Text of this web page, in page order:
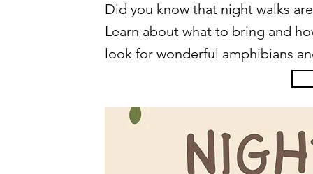
Did you know that night walks
Learn about what to bring and
look for wonderful amphibians